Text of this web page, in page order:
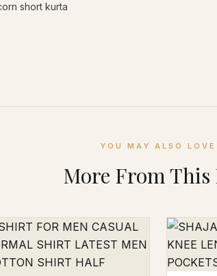
short kurta
YOU MAY ALSO LOVE
More From